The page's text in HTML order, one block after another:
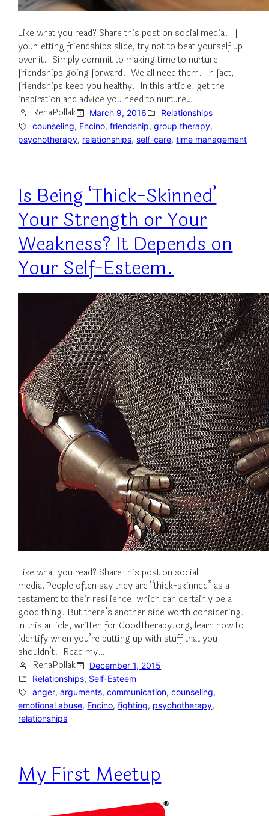
Like what you read? Share this post on social media. If
your letting friendships slide, try not to beat yourself up
over it. Simply commit to making time to nurture
friendships going forward. We all need them. In fact,
friendships keep you healthy. In this article, get the
inspiration and advice you need to nurture…
RenaPollak
March 9, 2016
Relationships
counseling, Encino, friendship, group therapy,
psychotherapy, relationships, self-care, time management
Is Being ‘Thick-Skinned’
Your Strength or Your
Weakness? It Depends on
Your Self-Esteem.
Like what you read? Share this post on social
media.People often say they are “thick-skinned” as a
testament to their resilience, which can certainly be a
good thing. But there’s another side worth considering.
In this article, written for GoodTherapy.org, learn how to
identify when you’re putting up with stuff that you
shouldn’t. Read my…
RenaPollak
December 1, 2015
Relationships, Self-Esteem
anger, arguments, communication, counseling,
emotional abuse, Encino, fighting, psychotherapy,
relationships
My First Meetup